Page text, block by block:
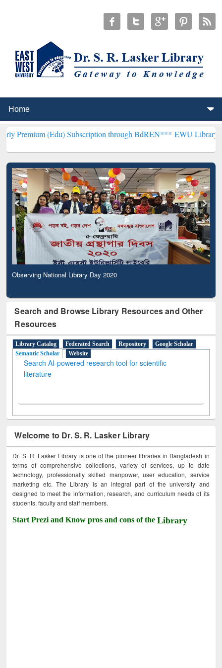
(Edu) Subscription through BdREN***EWU Library will
Observing National Library Day 2020
Search and Browse Library Resources and Other
Resources
Library Catalog Federated Search Repository
Google Scholar
Semantic Scholar
Website
Search AI-powered research tool for scientific
literature
Welcome to Dr. S. R. Lasker Library
Dr. S. R. Lasker Library is one of the pioneer libraries in Bangladesh in
terms of comprehensive collections, variety of services, up to date
technology, professionally skilled manpower, user education, service
marketing etc. The Library is an integral part of the university and
designed to meet the information, research, and curriculum needs of its
students, faculty and staff members.
Start Prezi and Know pros and cons of theLibrary